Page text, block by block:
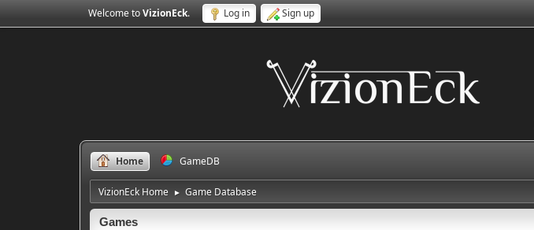
Welcome toVizionEck. Log in Sign up
Home GameDB
VizionEck Home ► Game Database
Games